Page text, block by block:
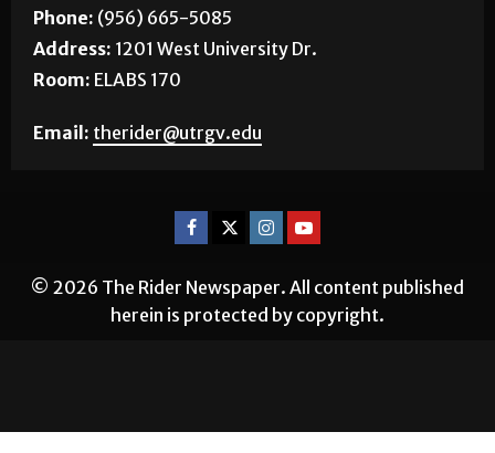
Phone: (956) 665-5085
Address: 1201 West University Dr.
Room: ELABS 170
Email: therider@utrgv.edu
© 2026 The Rider Newspaper. All content published
herein is protected by copyright.